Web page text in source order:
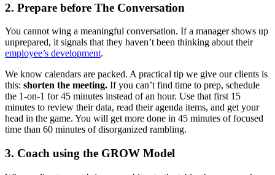
2. Prepare before The Conversation
You cannot wing a meaningful conversation. If a manager shows up
unprepared, it signals that they haven’t been thinking about their
employee’s development.
We know calendars are packed. A practical tip we give our clients is
this: shorten the meeting. If you can’t find time to prep, schedule
the 1-on-1 for 45 minutes instead of an hour. Use that first 15
minutes to review their data, read their agenda items, and get your
head in the game. You will get more done in 45 minutes of focused
time than 60 minutes of disorganized rambling.
3. Coach using the GROW Model